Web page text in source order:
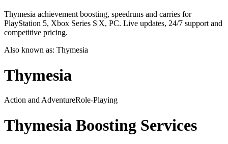
Thymesia achievement boosting, speedruns and carries for
PlayStation 5, Xbox Series S|X, PC. Live updates, 24/7 support and
competitive pricing.
Also known as: Thymesia
Thymesia
Action and AdventureRole-Playing
Thymesia Boosting Services